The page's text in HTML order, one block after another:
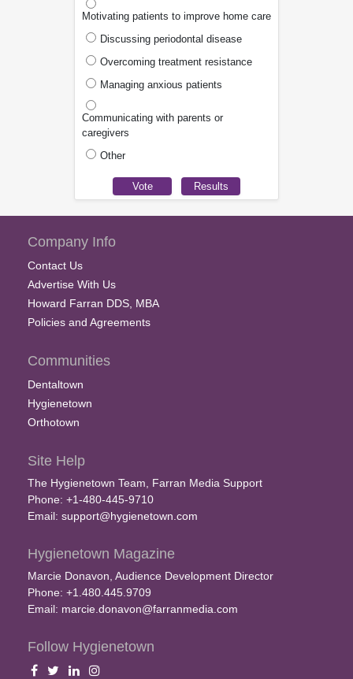
Motivating patients to improve home care
Discussing periodontal disease
Overcoming treatment resistance
Managing anxious patients
Communicating with parents or
caregivers
Other
Company Info
Contact Us
Advertise With Us
Howard Farran DDS, MBA
Policies and Agreements
Communities
Dentaltown
Hygienetown
Orthotown
Site Help
The Hygienetown Team, Farran Media Support
Phone: +1-480-445-9710
Email: support@hygienetown.com
Hygienetown Magazine
Marcie Donavon, Audience Development Director
Phone: +1.480.445.9709
Email: marcie.donavon@farranmedia.com
Follow Hygienetown